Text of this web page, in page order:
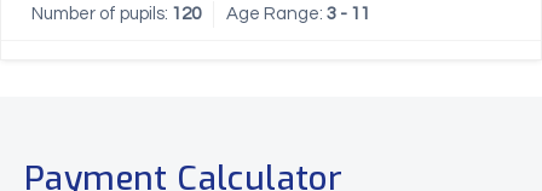
Number of pupils: 120 Age Range: 3 - 11
Payment Calculator